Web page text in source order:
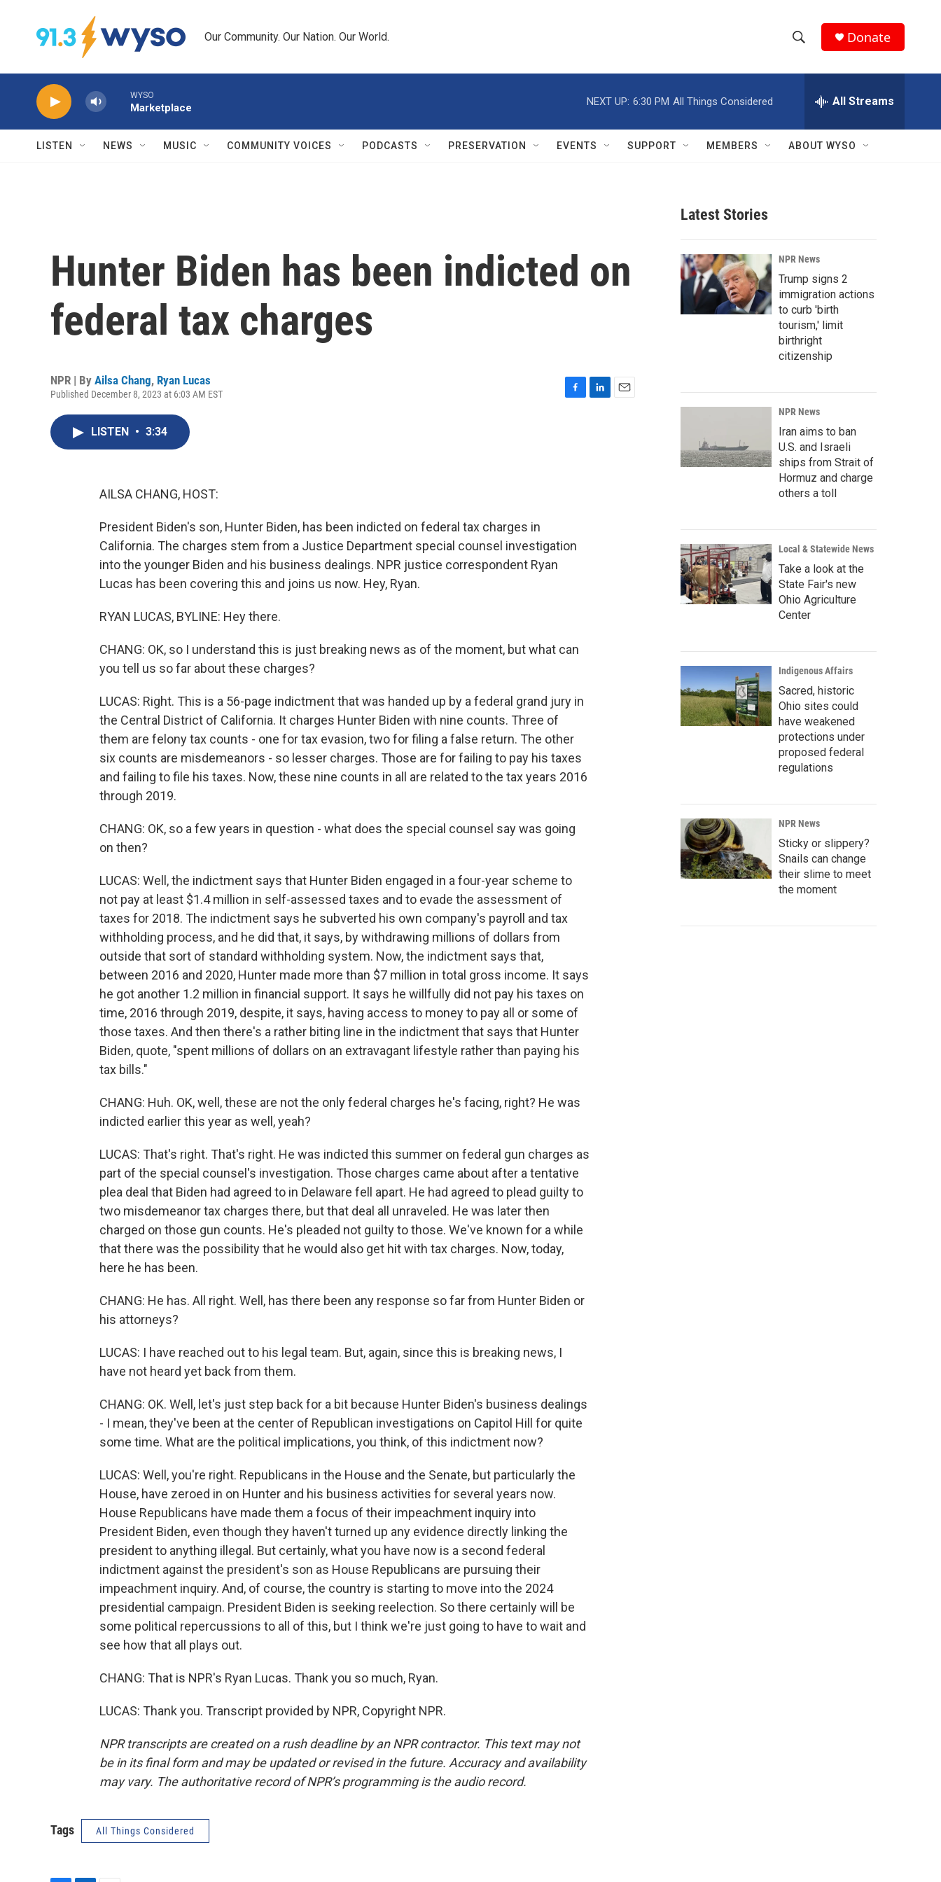
Our Community. Our Nation. Our World.
h
w
r
c
h
e
h
Q
Donate
WYSO
Marketplace
NEXT UP: 6:30 PM All Things Considered All Streams
LISTEN NEWS MUSIC COMMUNITY VOICES PODCASTS PRESERVATION EVENTS SUPPORT MEMBERS ABOUT WYSO
Hunter Biden has been indicted on
federal tax charges
NPR | By Ailsa Chang, Ryan Lucas
Published December 8, 2023 at 6:03 AM EST
LISTEN • 3:34
AILSA CHANG, HOST:
President Biden's son, Hunter Biden, has been indicted on federal tax charges in
California. The charges stem from a Justice Department special counsel investigation
into the younger Biden and his business dealings. NPR justice correspondent Ryan
Lucas has been covering this and joins us now. Hey, Ryan.
RYAN LUCAS, BYLINE: Hey there.
CHANG: OK, so I understand this is just breaking news as of the moment, but what can
you tell us so far about these charges?
LUCAS: Right. This is a 56-page indictment that was handed up by a federal grand jury in
the Central District of California. It charges Hunter Biden with nine counts. Three of
them are felony tax counts - one for tax evasion, two for filing a false return. The other
six counts are misdemeanors - so lesser charges. Those are for failing to pay his taxes
and failing to file his taxes. Now, these nine counts in all are related to the tax years 2016
through 2019.
CHANG: OK, so a few years in question - what does the special counsel say was going
on then?
LUCAS: Well, the indictment says that Hunter Biden engaged in a four-year scheme to
not pay at least $1.4 million in self-assessed taxes and to evade the assessment of
taxes for 2018. The indictment says he subverted his own company's payroll and tax
withholding process, and he did that, it says, by withdrawing millions of dollars from
outside that sort of standard withholding system. Now, the indictment says that,
between 2016 and 2020, Hunter made more than $7 million in total gross income. It says
he got another 1.2 million in financial support. It says he willfully did not pay his taxes on
time, 2016 through 2019, despite, it says, having access to money to pay all or some of
those taxes. And then there's a rather biting line in the indictment that says that Hunter
Biden, quote, "spent millions of dollars on an extravagant lifestyle rather than paying his
tax bills."
CHANG: Huh. OK, well, these are not the only federal charges he's facing, right? He was
indicted earlier this year as well, yeah?
LUCAS: That's right. That's right. He was indicted this summer on federal gun charges as
part of the special counsel's investigation. Those charges came about after a tentative
plea deal that Biden had agreed to in Delaware fell apart. He had agreed to plead guilty to
two misdemeanor tax charges there, but that deal all unraveled. He was later then
charged on those gun counts. He's pleaded not guilty to those. We've known for a while
that there was the possibility that he would also get hit with tax charges. Now, today,
here he has been.
CHANG: He has. All right. Well, has there been any response so far from Hunter Biden or
his attorneys?
LUCAS: I have reached out to his legal team. But, again, since this is breaking news, I
have not heard yet back from them.
CHANG: OK. Well, let's just step back for a bit because Hunter Biden's business dealings
- I mean, they've been at the center of Republican investigations on Capitol Hill for quite
some time. What are the political implications, you think, of this indictment now?
LUCAS: Well, you're right. Republicans in the House and the Senate, but particularly the
House, have zeroed in on Hunter and his business activities for several years now.
House Republicans have made them a focus of their impeachment inquiry into
President Biden, even though they haven't turned up any evidence directly linking the
president to anything illegal. But certainly, what you have now is a second federal
indictment against the president's son as House Republicans are pursuing their
impeachment inquiry. And, of course, the country is starting to move into the 2024
presidential campaign. President Biden is seeking reelection. So there certainly will be
some political repercussions to all of this, but I think we're just going to have to wait and
see how that all plays out.
CHANG: That is NPR's Ryan Lucas. Thank you so much, Ryan.
LUCAS: Thank you. Transcript provided by NPR, Copyright NPR.
NPR transcripts are created on a rush deadline by an NPR contractor. This text may not
be in its final form and may be updated or revised in the future. Accuracy and availability
may vary. The authoritative record of NPR’s programming is the audio record.
Tags All Things Considered
Latest Stories
NPR News
Trump signs 2
immigration actions
to curb 'birth
tourism,' limit
birthright
citizenship
NPR News
Iran aims to ban
U.S. and Israeli
ships from Strait of
Hormuz and charge
others a toll
Local & Statewide News
Take a look at the
State Fair's new
Ohio Agriculture
Center
Indigenous Affairs
Sacred, historic
Ohio sites could
have weakened
protections under
proposed federal
regulations
NPR News
Sticky or slippery?
Snails can change
their slime to meet
the moment